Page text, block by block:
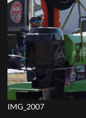
IMG_2007